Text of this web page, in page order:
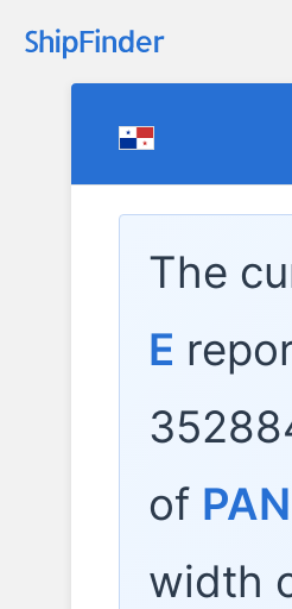
The
E
of PAN
width